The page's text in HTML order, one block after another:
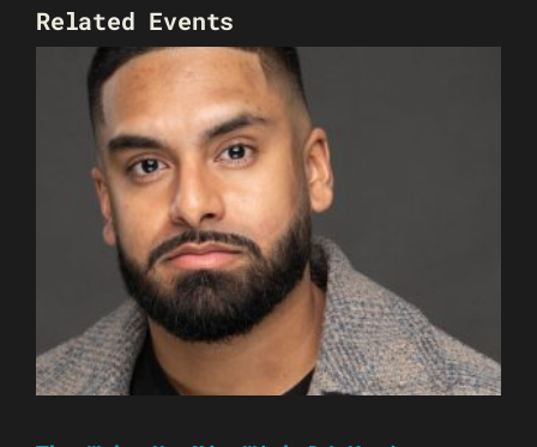
Related Events